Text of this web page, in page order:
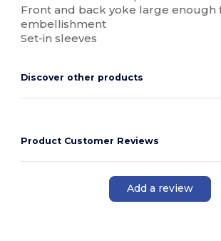
Front and back yoke large enough
embellishment
Set-in sleeves
Discover other products
Product Customer Reviews
Add a review